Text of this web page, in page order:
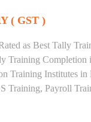
( GST )
as Best Tally
Training Completion
Training Institutes in
Training, Payroll